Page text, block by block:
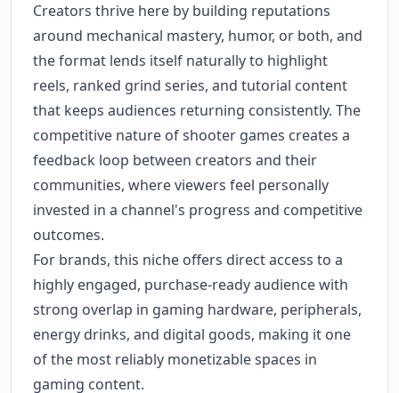
Creators thrive here by building reputations
around mechanical mastery, humor, or both, and
the format lends itself naturally to highlight
reels, ranked grind series, and tutorial content
that keeps audiences returning consistently. The
competitive nature of shooter games creates a
feedback loop between creators and their
communities, where viewers feel personally
invested in a channel's progress and competitive
outcomes.
For brands, this niche offers direct access to a
highly engaged, purchase-ready audience with
strong overlap in gaming hardware, peripherals,
energy drinks, and digital goods, making it one
of the most reliably monetizable spaces in
gaming content.